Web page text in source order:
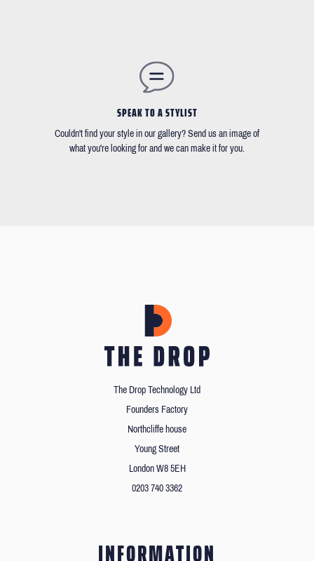
SPEAK TO A STYLIST
Couldn't find your style in our gallery? Send us an image of
what you're looking for and we can make it for you.
The Drop Technology Ltd
Founders Factory
Northcliffe house
Young Street
London W8 5EH
0203 740 3362